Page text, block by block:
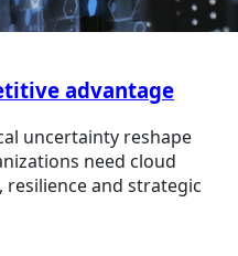
advantage
uncertainty reshape
need cloud
and strategic